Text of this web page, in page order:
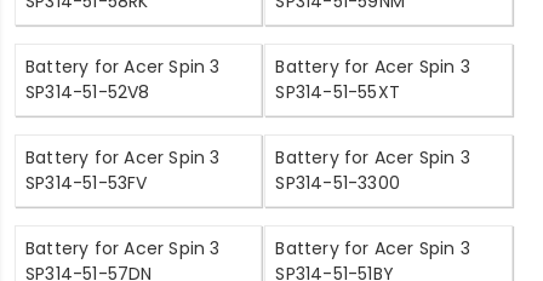
Battery for Acer Spin 3
SP314-51-52V8
Battery for Acer Spin 3
SP314-51-55XT
Battery for Acer Spin 3
SP314-51-53FV
Battery for Acer Spin 3
SP314-51-3300
Battery for Acer Spin 3
SP314-51-57DN
Battery for Acer Spin 3
SP314-51-51BY